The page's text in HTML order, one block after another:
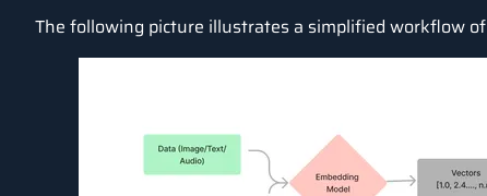
The following picture illustrates a simplified workflow